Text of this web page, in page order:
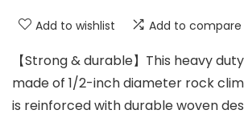
Add to wishlist Add to compare
【Strong & durable】This heavy
made of 1/2-inch diameter rock
is reinforced with durable woven